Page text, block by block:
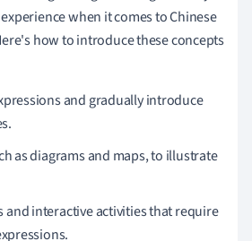
when it comes to Chinese
how to introduce these concepts
and gradually introduce
as diagrams and maps, to illustrate
and interactive activities that require